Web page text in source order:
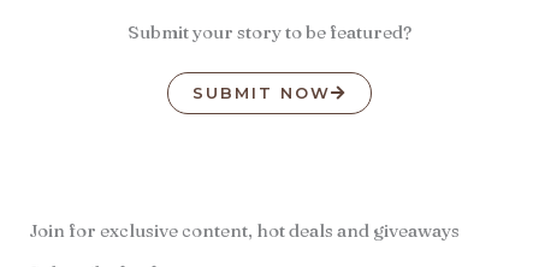
Submit your story to be featured?
SUBMIT NOW
Join for exclusive content, hot deals and giveaways